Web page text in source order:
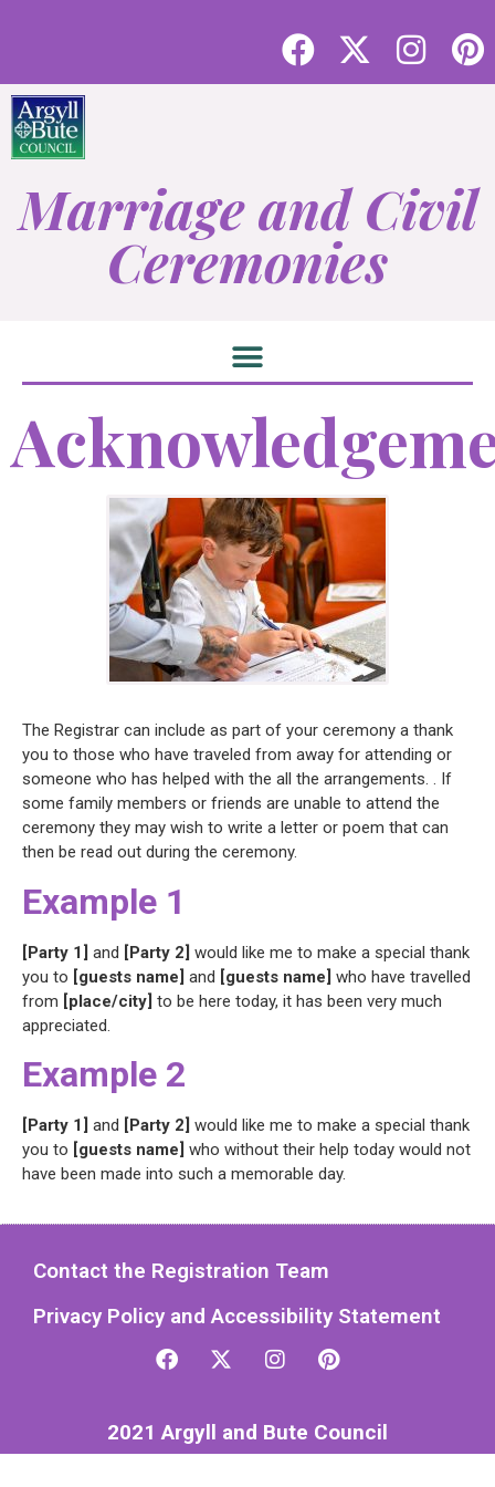
Marriage and Civil
Ceremonies
The Registrar can include as part of your ceremony a thank
you to those who have traveled from away for attending or
someone who has helped with the all the arrangements. . If
some family members or friends are unable to attend the
ceremony they may wish to write a letter or poem that can
then be read out during the ceremony.
Example 1
[Party 1] and [Party 2] would like me to make a special thank
you to [guests name] and [guests name] who have travelled
from [place/city] to be here today, it has been very much
appreciated.
Example 2
[Party 1] and [Party 2] would like me to make a special thank
you to [guests name] who without their help today would not
have been made into such a memorable day.
Contact the Registration Team
Privacy Policy and Accessibility Statement
2021 Argyll and Bute Council